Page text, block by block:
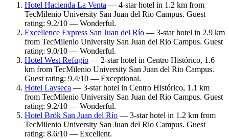
Hotel Hacienda La Venta — 4-star hotel in 1.2 km from
TecMilenio University San Juan del Rio Campus. Guest
rating: 9.2/10 — Wonderful.
Excellence Express San Juan del Río — 3-star hotel in 2.9 km
from TecMilenio University San Juan del Rio Campus. Guest
rating: 9.0/10 — Wonderful.
Hotel West Refugio — 2-star hotel in Centro Histórico, 1.6
km from TecMilenio University San Juan del Rio Campus.
Guest rating: 9.4/10 — Exceptional.
Hotel Layseca — 3-star hotel in Centro Histórico, 1.1 km
from TecMilenio University San Juan del Rio Campus. Guest
rating: 9.2/10 — Wonderful.
Hotel Brök San Juan del Río — 3-star hotel in 1.2 km from
TecMilenio University San Juan del Rio Campus. Guest
rating: 8.6/10 — Excellent.